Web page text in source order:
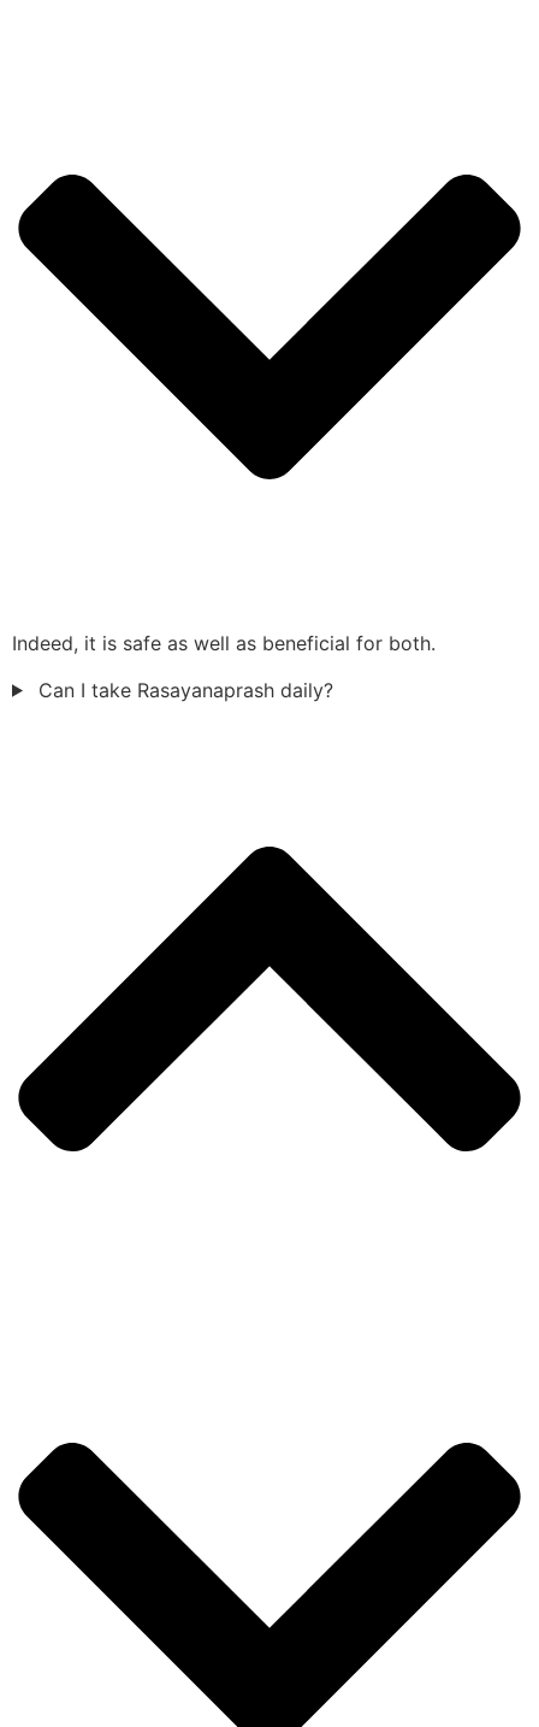
Indeed, it is safe as well as beneficial for both.
Can I take Rasayanaprash daily?